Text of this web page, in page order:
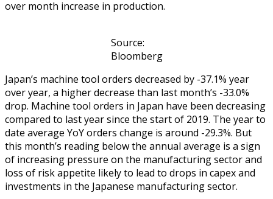
over month increase in production.
Source:
Bloomberg
Japan’s machine tool orders decreased by -37.1% year
over year, a higher decrease than last month’s -33.0%
drop. Machine tool orders in Japan have been decreasing
compared to last year since the start of 2019. The year to
date average YoY orders change is around -29.3%. But
this month’s reading below the annual average is a sign
of increasing pressure on the manufacturing sector and
loss of risk appetite likely to lead to drops in capex and
investments in the Japanese manufacturing sector.